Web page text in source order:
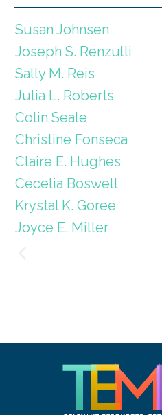
Susan Johnsen
Joseph S. Renzulli
Sally M. Reis
Julia L. Roberts
Colin Seale
Christine Fonseca
Claire E. Hughes
Cecelia Boswell
Krystal K. Goree
Joyce E. Miller